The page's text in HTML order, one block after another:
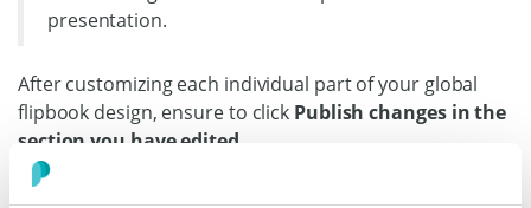
presentation.
After customizing each individual part of your global
flipbook design, ensure to click Publish changes in the
section you have edited.